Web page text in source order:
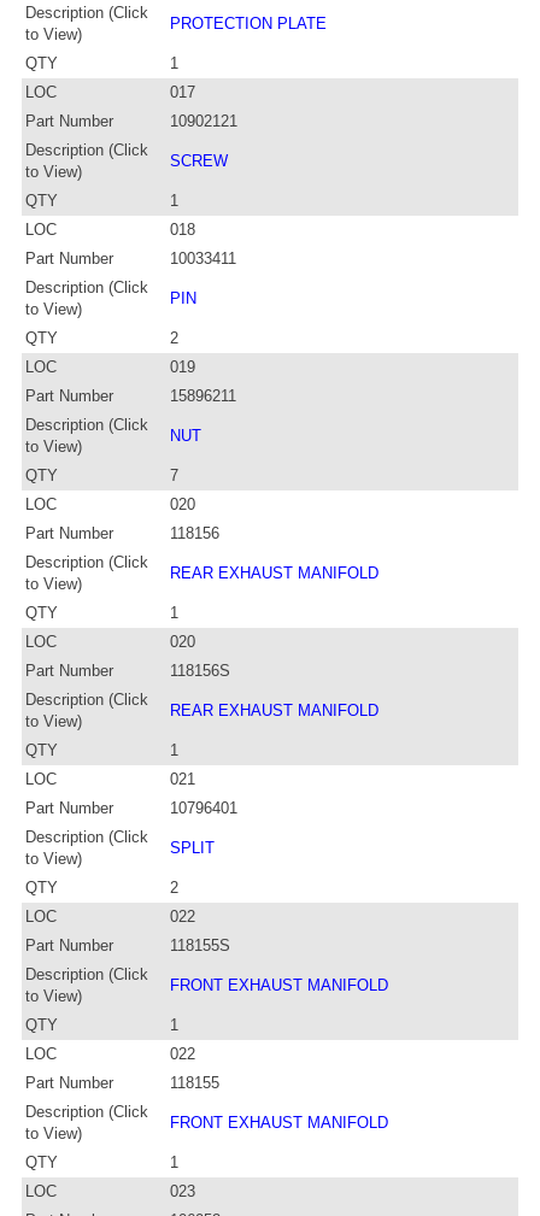
Description (Click
to View)
PROTECTION PLATE
QTY
1
LOC
017
Part Number
10902121
Description (Click
to View)
SCREW
QTY
1
LOC
018
Part Number
10033411
Description (Click
to View)
PIN
QTY
2
LOC
019
Part Number
15896211
Description (Click
to View)
NUT
QTY
7
LOC
020
Part Number
118156
Description (Click
to View)
REAR EXHAUST MANIFOLD
QTY
1
LOC
020
Part Number
118156S
Description (Click
to View)
REAR EXHAUST MANIFOLD
QTY
1
LOC
021
Part Number
10796401
Description (Click
to View)
SPLIT
QTY
2
LOC
022
Part Number
118155S
Description (Click
to View)
FRONT EXHAUST MANIFOLD
QTY
1
LOC
022
Part Number
118155
Description (Click
to View)
FRONT EXHAUST MANIFOLD
QTY
1
LOC
023